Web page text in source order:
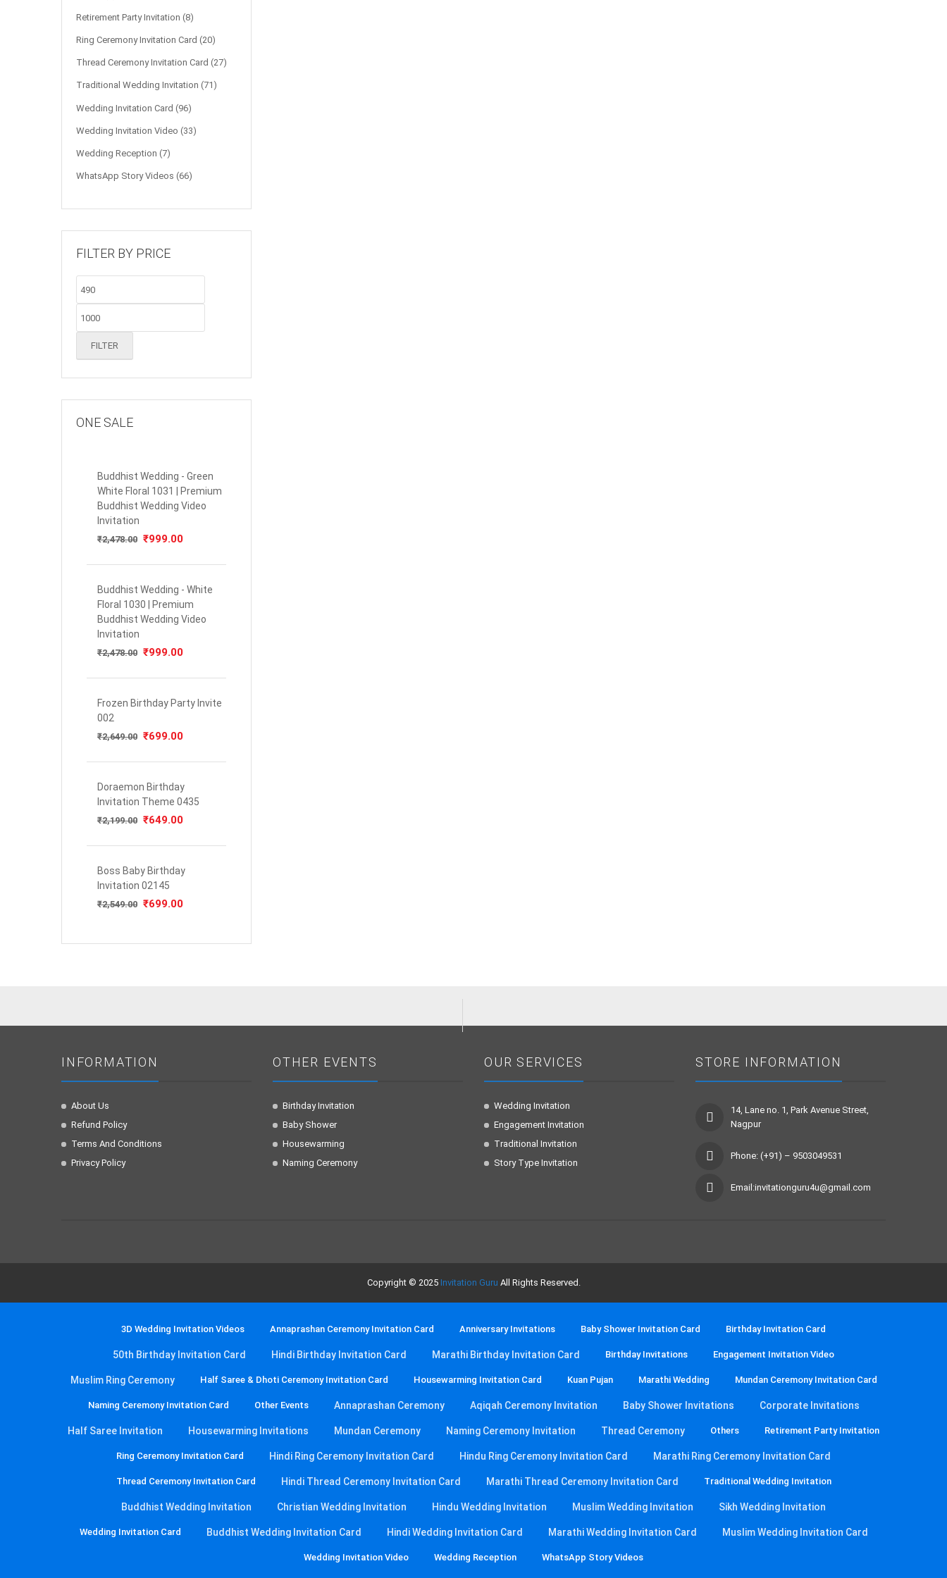
Retirement Party Invitation (8)
Ring Ceremony Invitation Card (20)
Thread Ceremony Invitation Card (27)
Traditional Wedding Invitation (71)
Wedding Invitation Card (96)
Wedding Invitation Video (33)
Wedding Reception (7)
WhatsApp Story Videos (66)
FILTER BY PRICE
price
FILTER
ONE SALE
Buddhist Wedding - Green
White Floral 1031 | Premium
Buddhist Wedding Video
Invitation
₹2,478.00 Original
was:
₹999.00
is:
Buddhist Wedding - White
Floral 1030 | Premium
Buddhist Wedding Video
Invitation
₹2,478.00 Original
was:
₹999.00
is:
Frozen Birthday Party Invite
002
₹2,649.00 Original
was:
₹699.00
is:
Doraemon Birthday
Invitation Theme 0435
₹2,199.00 Original
was:
₹649.00
is:
Boss Baby Birthday
Invitation 02145
₹2,549.00 Original
₹2,549.00.
₹699.00
₹699.00.
INFORMATION
About Us
Refund Policy
Terms And Conditions
Privacy Policy
OTHER EVENTS
Birthday Invitation
Baby Shower
Housewarming
Naming Ceremony
OUR SERVICES
Wedding Invitation
Engagement Invitation
Traditional Invitation
Story Type Invitation
STORE INFORMATION
14, Lane no. 1, Park Avenue Street,
Nagpur
Phone: (+91) – 9503049531
Email:invitationguru4u@gmail.com
Copyright © 2025 Invitation Guru All Rights Reserved.
3D Wedding Invitation Videos Annaprashan Ceremony Invitation Card Anniversary Invitations Baby Shower Invitation Card Birthday Invitation Card
50th Birthday Invitation Card Hindi Birthday Invitation Card Marathi Birthday Invitation Card Birthday Invitations Engagement Invitation Video
Muslim Ring Ceremony Half Saree & Dhoti Ceremony Invitation Card Housewarming Invitation Card Kuan Pujan Marathi Wedding Mundan Ceremony Invitation Card
Naming Ceremony Invitation Card Other Events Annaprashan Ceremony Aqiqah Ceremony Invitation Baby Shower Invitations Corporate Invitations
Half Saree Invitation Housewarming Invitations Mundan Ceremony Naming Ceremony Invitation Thread Ceremony Others Retirement Party Invitation
Ring Ceremony Invitation Card Hindi Ring Ceremony Invitation Card Hindu Ring Ceremony Invitation Card Marathi Ring Ceremony Invitation Card
Thread Ceremony Invitation Card Hindi Thread Ceremony Invitation Card Marathi Thread Ceremony Invitation Card Traditional Wedding Invitation
Buddhist Wedding Invitation Christian Wedding Invitation Hindu Wedding Invitation Muslim Wedding Invitation Sikh Wedding Invitation
Wedding Invitation Card Buddhist Wedding Invitation Card Hindi Wedding Invitation Card Marathi Wedding Invitation Card Muslim Wedding Invitation Card
Wedding Invitation Video Wedding Reception WhatsApp Story Videos